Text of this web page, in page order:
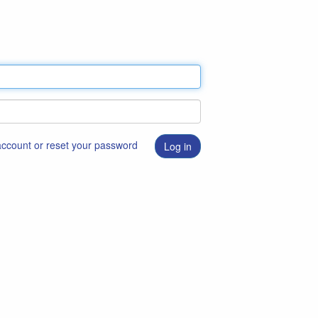
or reset your password